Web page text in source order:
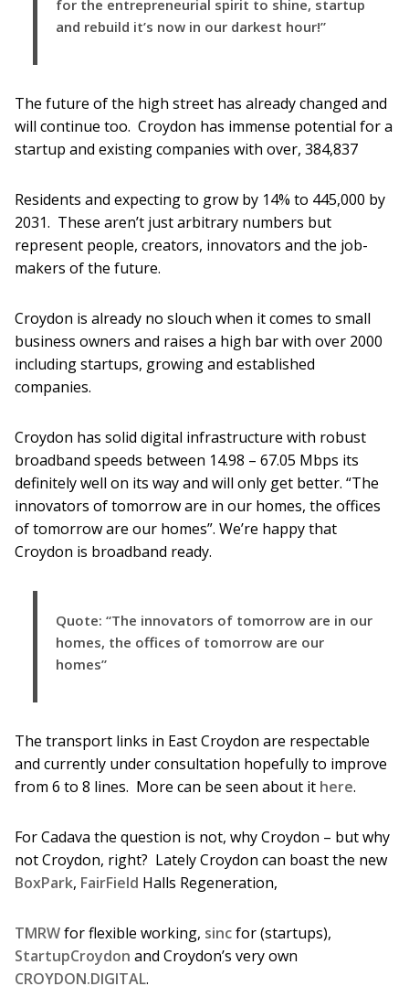
for the entrepreneurial spirit to shine, startup
and rebuild it’s now in our darkest hour!”
The future of the high street has already changed and
will continue too. Croydon has immense potential for a
startup and existing companies with over, 384,837
Residents and expecting to grow by 14% to 445,000 by
2031. These aren’t just arbitrary numbers but
represent people, creators, innovators and the job-
makers of the future.
Croydon is already no slouch when it comes to small
business owners and raises a high bar with over 2000
including startups, growing and established
companies.
Croydon has solid digital infrastructure with robust
broadband speeds between 14.98 – 67.05 Mbps its
definitely well on its way and will only get better. “The
innovators of tomorrow are in our homes, the offices
of tomorrow are our homes”. We’re happy that
Croydon is broadband ready.
Quote: “The innovators of tomorrow are in our
homes, the offices of tomorrow are our
homes”
The transport links in East Croydon are respectable
and currently under consultation hopefully to improve
from 6 to 8 lines. More can be seen about it here.
For Cadava the question is not, why Croydon – but why
not Croydon, right? Lately Croydon can boast the new
BoxPark, FairField Halls Regeneration,
TMRWfor flexible working, sincfor (startups),
StartupCroydon and Croydon’s very own
CROYDON.DIGITAL.